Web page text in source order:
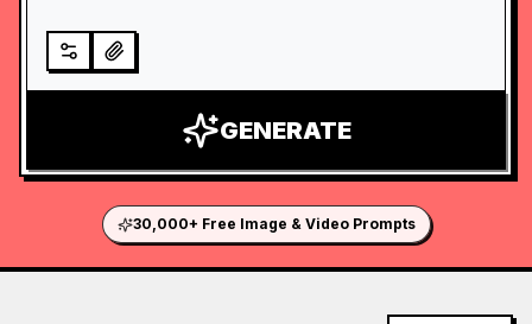
GENERATE
30,000+ Free Image & Video Prompts